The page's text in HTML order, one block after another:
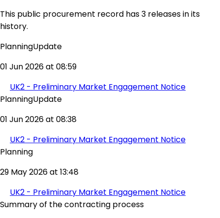
This public procurement record has 3 releases in its
history.
PlanningUpdate
01 Jun 2026 at 08:59
UK2 - Preliminary Market Engagement Notice
PlanningUpdate
01 Jun 2026 at 08:38
UK2 - Preliminary Market Engagement Notice
Planning
29 May 2026 at 13:48
UK2 - Preliminary Market Engagement Notice
Summary of the contracting process